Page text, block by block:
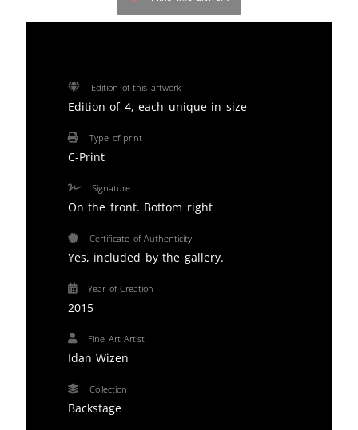
Edition of this artwork
Edition of 4, each unique in size
Type of print
C-Print
Signature
On the front. Bottom right
Certificate of Authenticity
Yes, included by the gallery.
Year of Creation
2015
Fine Art Artist
Idan Wizen
Collection
Backstage